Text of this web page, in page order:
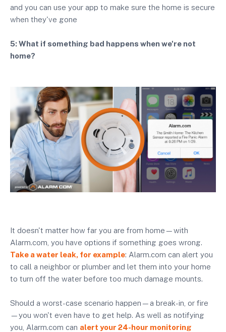
and you can use your app to make sure the home is secure
when they've gone
5: What if something bad happens when we're not
home?
It doesn't matter how far you are from home—with
Alarm.com, you have options if something goes wrong.
Take a water leak, for example: Alarm.com can alert you
to call a neighbor or plumber and let them into your home
to turn off the water before too much damage mounts.
Should a worst-case scenario happen—a break-in, or fire
—you won't even have to get help. As well as notifying
you, Alarm.com can alert your 24-hour monitoring